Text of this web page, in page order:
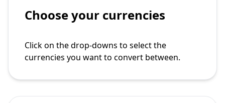
Choose your currencies
Click on the drop-downs to select the
currencies you want to convert between.